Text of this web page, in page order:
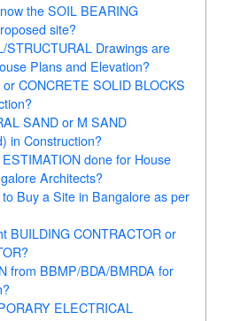
the SOIL BEARING
site?
STRUCTURAL Drawings are
Plans and Elevation?
CONCRETE SOLID BLOCKS
SAND or M SAND
in Construction?
done for House
Architects?
Buy a Site in Bangalore as per
BUILDING CONTRACTOR or
from BBMP/BDA/BMRDA for
ELECTRICAL